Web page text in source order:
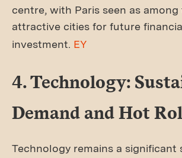
centre, with Paris seen as
attractive cities for future
investment. EY
4. Technology:
Demand and Hot
Technology remains a significant